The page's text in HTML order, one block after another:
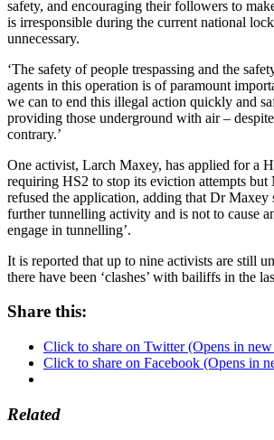
safety, and encouraging their followers to
is irresponsible during the current national
unnecessary.
‘The safety of people trespassing and the
agents in this operation is of paramount
we can to end this illegal action quickly and
providing those underground with air –
contrary.’
One activist, Larch Maxey, has applied for a
requiring HS2 to stop its eviction attempts
refused the application, adding that Dr Maxey
further tunnelling activity and is not to cause
engage in tunnelling’.
It is reported that up to nine activists are still
there have been ‘clashes’ with bailiffs in the
Share this:
Click to share on Twitter (Opens in
Click to share on Facebook (Opens in
Related